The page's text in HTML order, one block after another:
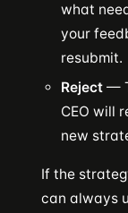
what
your
resubmit.
Reject —
CEO will
new
If the
can always